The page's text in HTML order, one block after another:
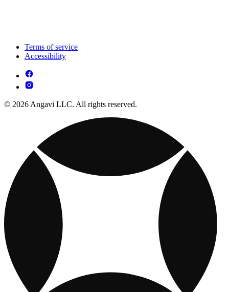
Terms of service
Accessibility
© 2026 Angavi LLC. All rights reserved.